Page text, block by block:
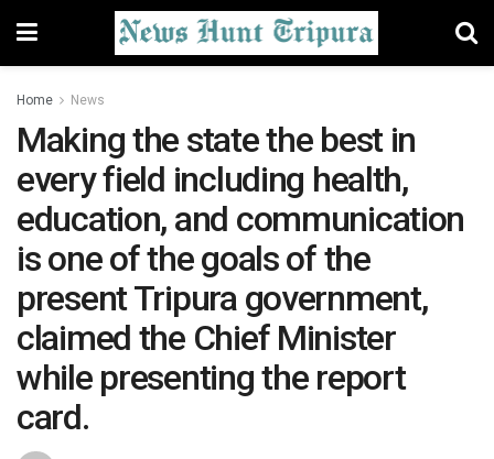
Home News
Making the state the best in
every field including health,
education, and communication
is one of the goals of the
present Tripura government,
claimed the Chief Minister
while presenting the report
card.